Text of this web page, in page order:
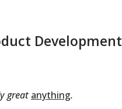
Development
great anything.